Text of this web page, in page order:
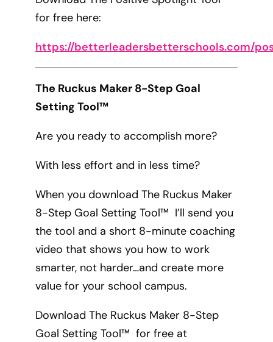
for free here:
https://betterleadersbetterschools.com/
The Ruckus Maker 8-Step Goal
Setting Tool™
Are you ready to accomplish more?
With less effort and in less time?
When you download The Ruckus Maker
8-Step Goal Setting Tool™ I’ll send you
the tool and a short 8-minute coaching
video that shows you how to work
smarter, not harder…and create more
value for your school campus.
Download The Ruckus Maker 8-Step
Goal Setting Tool™ for free at